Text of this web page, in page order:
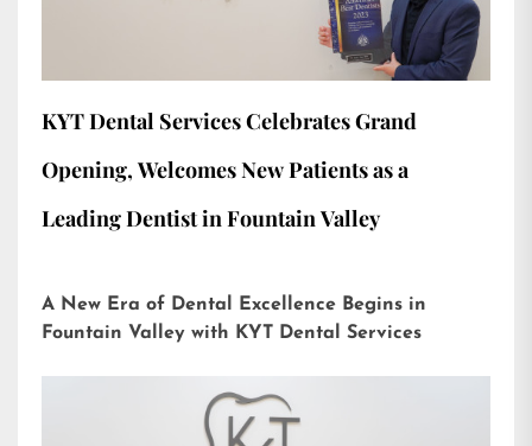
KYT Dental Services Celebrates Grand
Opening, Welcomes New Patients as a
Leading Dentist in Fountain Valley
A New Era of Dental Excellence Begins in
Fountain Valley with KYT Dental Services